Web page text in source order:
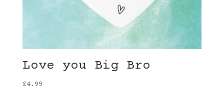
Love you Big Bro
£4.99